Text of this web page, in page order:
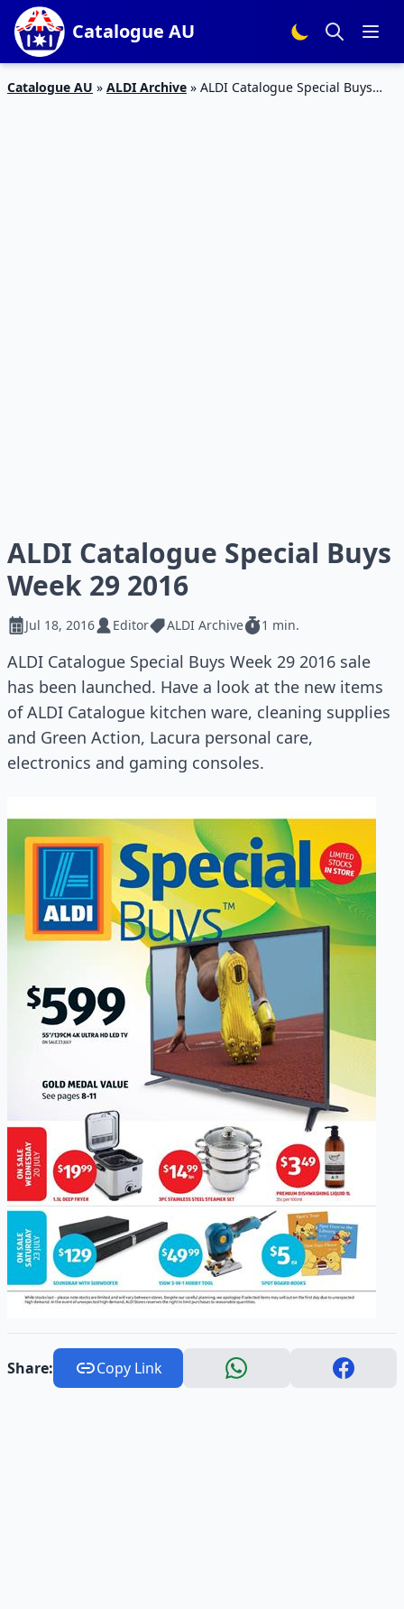
Catalogue AU
Catalogue AU » ALDI Archive » ALDI Catalogue Special Buys
ALDI Catalogue Special Buys
Week 29 2016
Jul 18, 2016 Editor ALDI Archive 1 min.
ALDI Catalogue Special Buys Week 29 2016 sale
has been launched. Have a look at the new items
of ALDI Catalogue kitchen ware, cleaning supplies
and Green Action, Lacura personal care,
electronics and gaming consoles.
Share: Copy Link